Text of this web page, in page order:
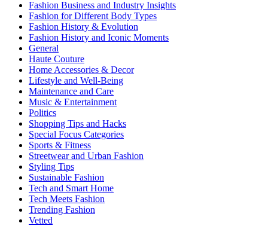
Fashion Business and Industry Insights
Fashion for Different Body Types
Fashion History & Evolution
Fashion History and Iconic Moments
General
Haute Couture
Home Accessories & Decor
Lifestyle and Well-Being
Maintenance and Care
Music & Entertainment
Politics
Shopping Tips and Hacks
Special Focus Categories
Sports & Fitness
Streetwear and Urban Fashion
Styling Tips
Sustainable Fashion
Tech and Smart Home
Tech Meets Fashion
Trending Fashion
Vetted